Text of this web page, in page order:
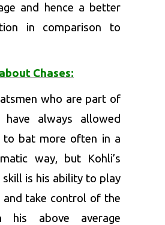
and hence a better
in comparison to
Chases:
who are part of
have always allowed
to bat more often in a
way, but Kohli’s
is his ability to play
and take control of the
his above average